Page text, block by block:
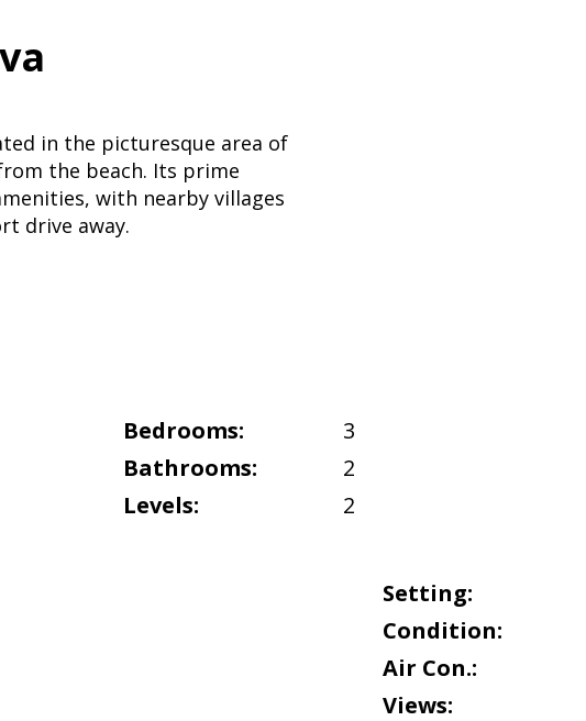
in the picturesque area of
the beach. Its prime
with nearby villages
drive away.
Bedrooms:
3
Bathrooms:
2
Levels:
2
Setting:
Condition:
Air Con.:
Views: